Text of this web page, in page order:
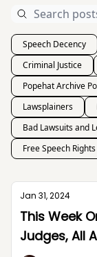
Speech Decency
Criminal Justice
Popehat Archive
Lawsplainers
Bad Lawsuits and
Free Speech Rights
Jan 31, 2024
This Week On
Judges, All